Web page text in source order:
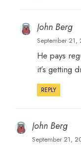
John Berg
September
He pays
it’s getting
REPLY
John Berg
September 21,